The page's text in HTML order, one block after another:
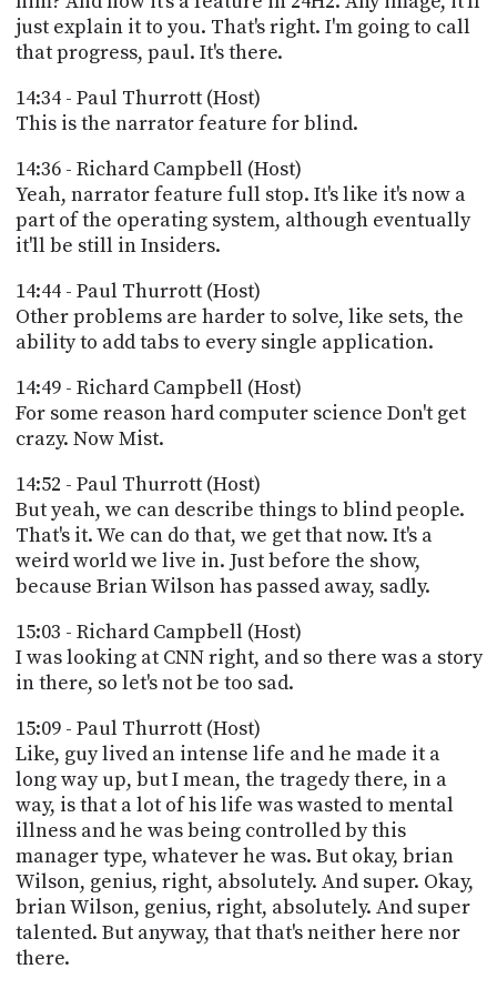
just explain it to you. That's right. I'm going to call
that progress, paul. It's there.
14:34 - Paul Thurrott (Host)
This is the narrator feature for blind.
14:36 - Richard Campbell (Host)
Yeah, narrator feature full stop. It's like it's now a
part of the operating system, although eventually
it'll be still in Insiders.
14:44 - Paul Thurrott (Host)
Other problems are harder to solve, like sets, the
ability to add tabs to every single application.
14:49 - Richard Campbell (Host)
For some reason hard computer science Don't get
crazy. Now Mist.
14:52 - Paul Thurrott (Host)
But yeah, we can describe things to blind people.
That's it. We can do that, we get that now. It's a
weird world we live in. Just before the show,
because Brian Wilson has passed away, sadly.
15:03 - Richard Campbell (Host)
I was looking at CNN right, and so there was a story
in there, so let's not be too sad.
15:09 - Paul Thurrott (Host)
Like, guy lived an intense life and he made it a
long way up, but I mean, the tragedy there, in a
way, is that a lot of his life was wasted to mental
illness and he was being controlled by this
manager type, whatever he was. But okay, brian
Wilson, genius, right, absolutely. And super. Okay,
brian Wilson, genius, right, absolutely. And super
talented. But anyway, that that's neither here nor
there.